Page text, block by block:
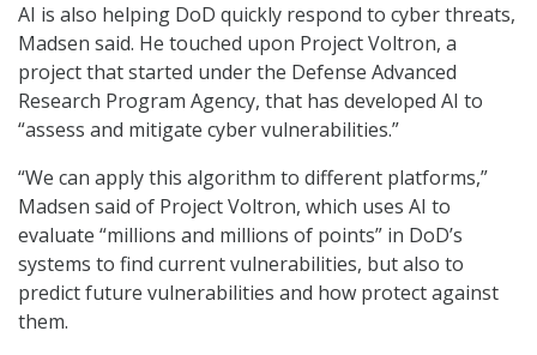
AI is also helping DoD quickly respond to cyber threats,
Madsen said. He touched upon Project Voltron, a
project that started under the Defense Advanced
Research Program Agency, that has developed AI to
“assess and mitigate cyber vulnerabilities.”
“We can apply this algorithm to different platforms,”
Madsen said of Project Voltron, which uses AI to
evaluate “millions and millions of points” in DoD’s
systems to find current vulnerabilities, but also to
predict future vulnerabilities and how protect against
them.